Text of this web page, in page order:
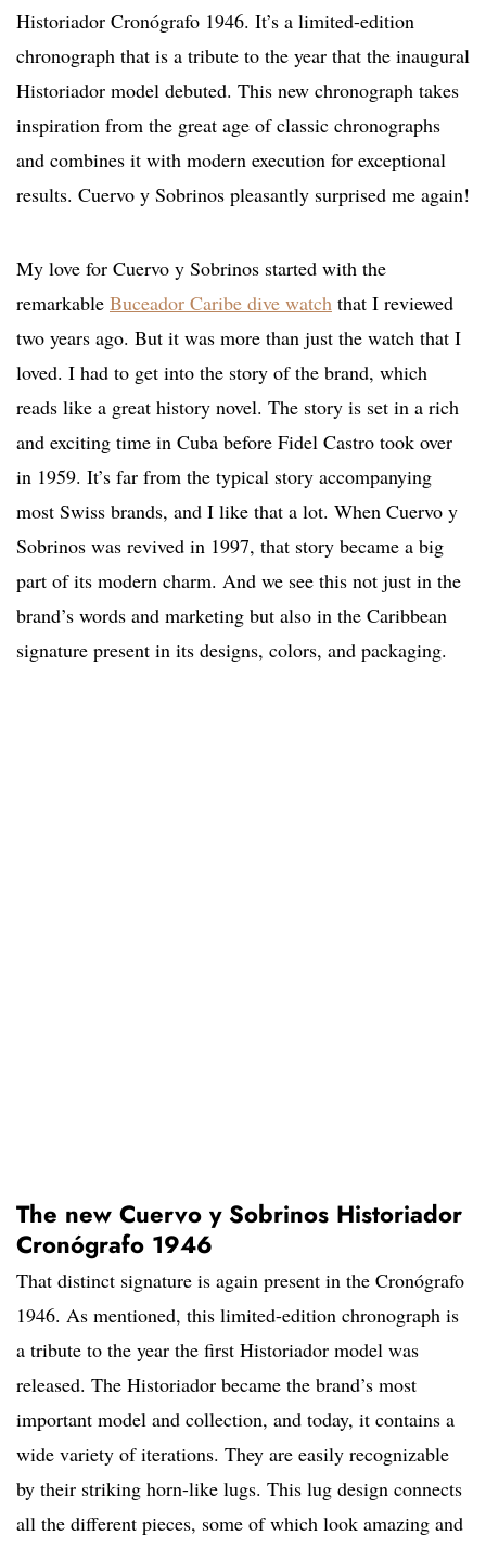
Historiador Cronógrafo 1946. It’s a limited-edition
chronograph that is a tribute to the year that the inaugural
Historiador model debuted. This new chronograph takes
inspiration from the great age of classic chronographs
and combines it with modern execution for exceptional
results. Cuervo y Sobrinos pleasantly surprised me again!
My love for Cuervo y Sobrinos started with the
remarkable Buceador Caribe dive watch that I reviewed
two years ago. But it was more than just the watch that I
loved. I had to get into the story of the brand, which
reads like a great history novel. The story is set in a rich
and exciting time in Cuba before Fidel Castro took over
in 1959. It’s far from the typical story accompanying
most Swiss brands, and I like that a lot. When Cuervo y
Sobrinos was revived in 1997, that story became a big
part of its modern charm. And we see this not just in the
brand’s words and marketing but also in the Caribbean
signature present in its designs, colors, and packaging.
The new Cuervo y Sobrinos Historiador
Cronógrafo 1946
That distinct signature is again present in the Cronógrafo
1946. As mentioned, this limited-edition chronograph is
a tribute to the year the first Historiador model was
released. The Historiador became the brand’s most
important model and collection, and today, it contains a
wide variety of iterations. They are easily recognizable
by their striking horn-like lugs. This lug design connects
all the different pieces, some of which look amazing and